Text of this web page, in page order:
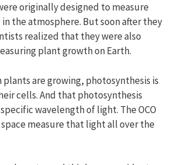
originally designed to measure
the atmosphere. But soon after they
realized that they were also
plant growth on Earth.
plants are growing, photosynthesis is
cells. And that photosynthesis
wavelength of light. The OCO
measure that light all over the